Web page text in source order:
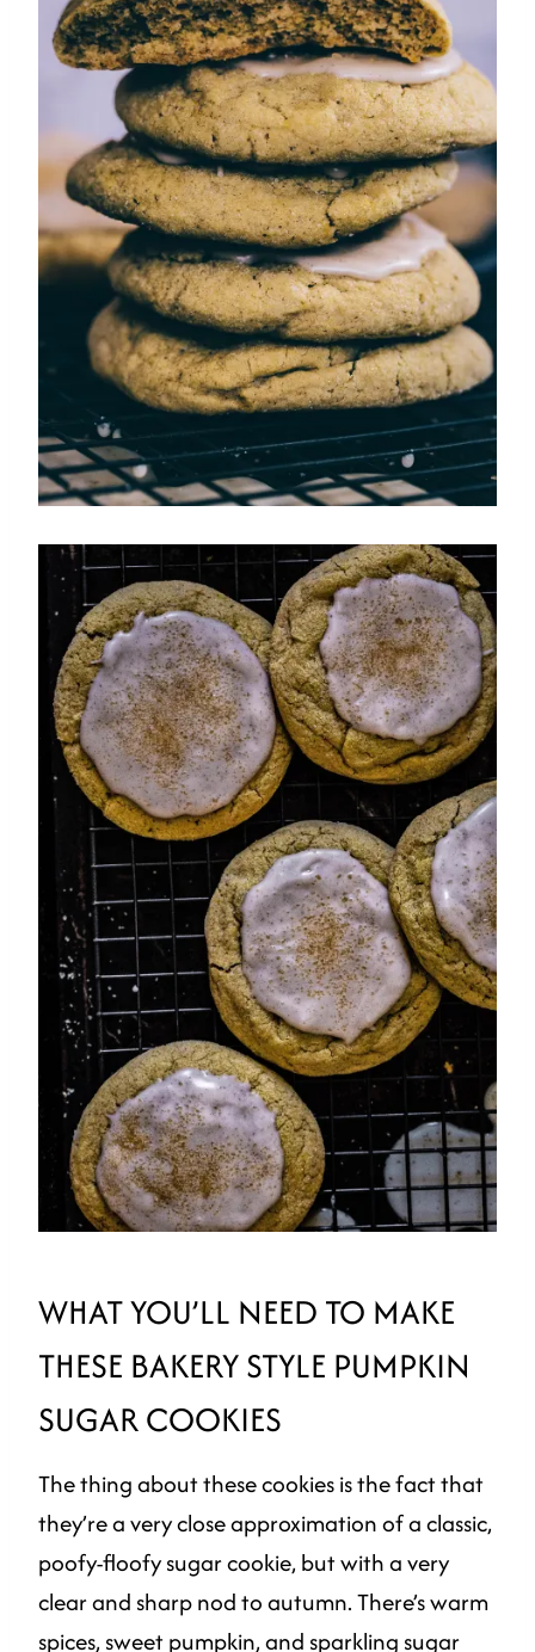
WHAT YOU’LL NEED TO MAKE
THESE BAKERY STYLE PUMPKIN
SUGAR COOKIES
The thing about these cookies is the fact that
they’re a very close approximation of a classic,
poofy-floofy sugar cookie, but with a very
clear and sharp nod to autumn. There’s warm
spices, sweet pumpkin, and sparkling sugar